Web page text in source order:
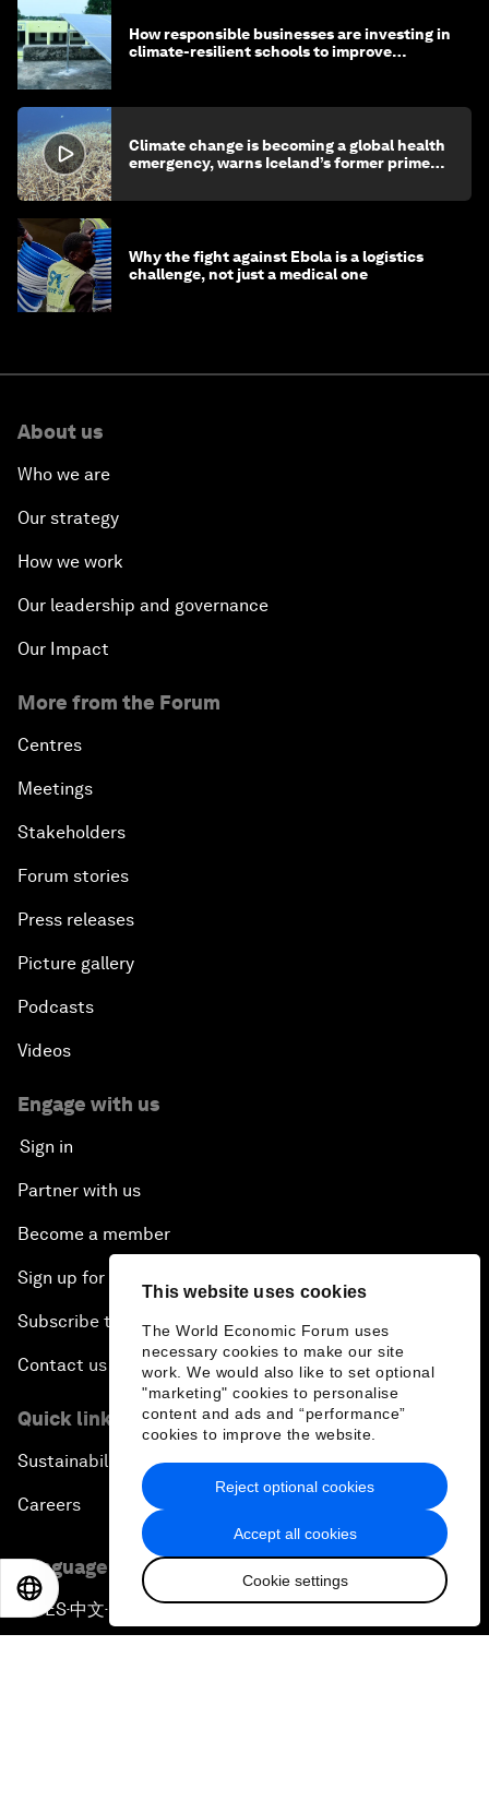
This website uses cookies
The World Economic Forum uses
necessary cookies to make our site
work. We would also like to set optional
"marketing" cookies to personalise
content and ads and “performance”
cookies to improve the website.
Accept all cookies
Cookie settings
Reject optional cookies
How responsible businesses are investing in
climate-resilient schools to improve
Climate change is becoming a global health
emergency, warns Iceland’s former prime
Why the fight against Ebola is a logistics
challenge, not just a medical one
About us
Who we are
Our strategy
How we work
Our leadership and governance
Our Impact
More from the Forum
Centres
Meetings
Stakeholders
Forum stories
Press releases
Picture gallery
Podcasts
Videos
Engage with us
Sign in
Partner with us
Become a member
Sign up for our press releases
Subscribe to our newsletters
Contact us
Quick links
Sustainability at the Forum
Careers
Language editions
ENES▪中文▪ 日本語
日本語